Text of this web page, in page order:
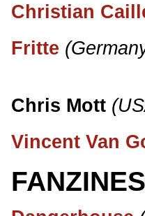
Christian
Fritte
Chris Mott
Vincent Van